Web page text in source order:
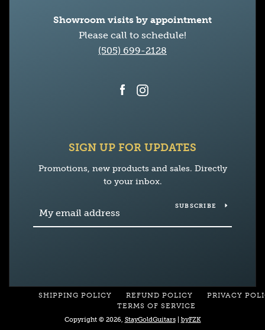
Showroom visits by appointment
Please call to schedule!
(505) 699-2128
Facebook
SIGN UP FOR UPDATES
Promotions, new products and sales. Directly
to your inbox.
SUBSCRIBE
SHIPPING POLICY REFUND POLICY
PRIVACY
TERMS OF SERVICE
Copyright © 2026, StayGoldGuitars| byFZK